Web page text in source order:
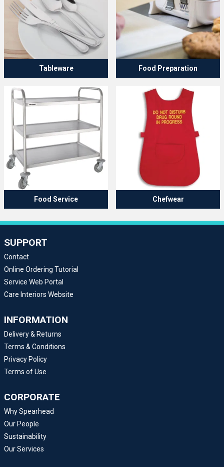
Tableware Food Preparation
Food Service Chefwear
SUPPORT
Contact
Online Ordering Tutorial
Service Web Portal
Care Interiors Website
INFORMATION
Delivery & Returns
Terms & Conditions
Privacy Policy
Terms of Use
CORPORATE
Why Spearhead
Our People
Sustainability
Our Services